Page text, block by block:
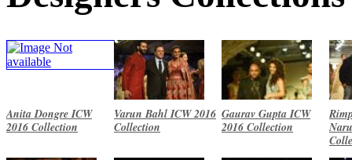
Anita Dongre ICW
2016 Collection
Varun Bahl ICW 2016
Collection
Gaurav Gupta ICW
2016 Collection